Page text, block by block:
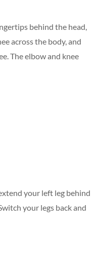
behind the head,
across the body, and
The elbow and knee
your left leg behind
your legs back and